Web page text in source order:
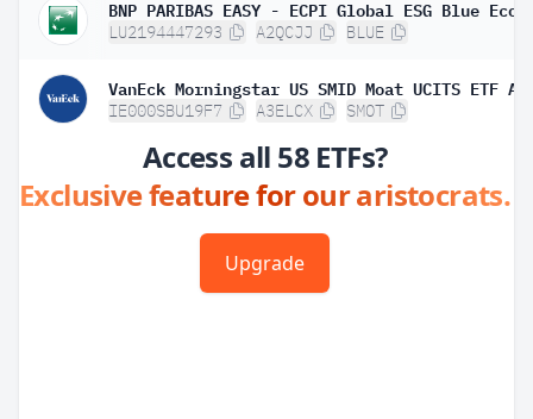
LU2194447293 A2QCJJ BLUE
VanEck Morningstar US SMID Moat UCITS ETF A
IE000SBU19F7 A3ELCX SMOT
Access all 58 ETFs?
Exclusive feature for our aristocrats.
Upgrade